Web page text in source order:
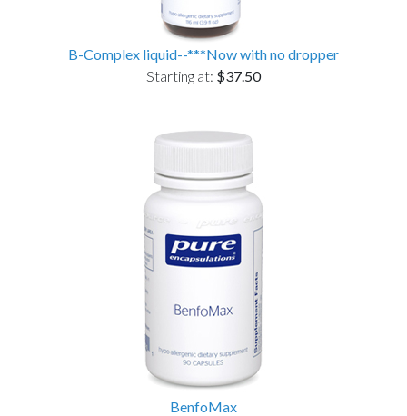
B-Complex liquid--***Now with no dropper
Starting at: $37.50
BenfoMax